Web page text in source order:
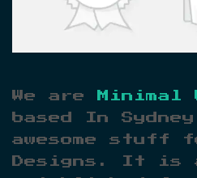
We are
Minimal
based In
awesome stuff
Designs. It is